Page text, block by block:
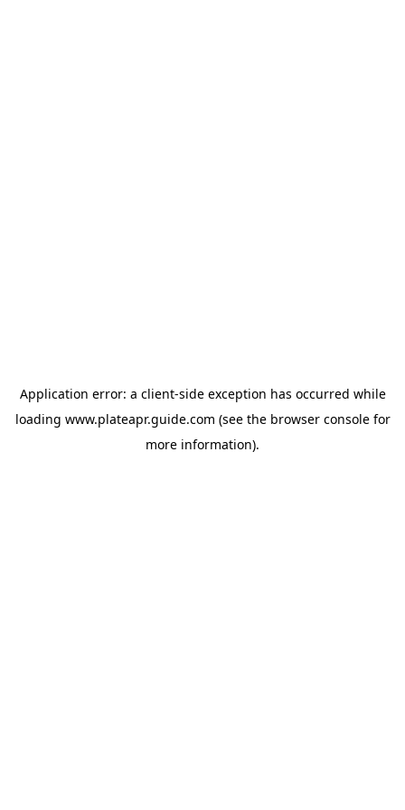
Application error: a client-side exception has occurred while
loading www.plateapr.guide.com (see the browser consolefor
more information).